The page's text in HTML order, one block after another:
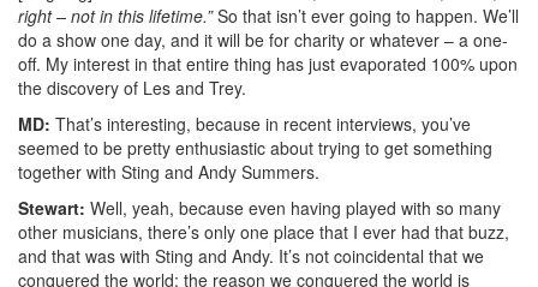
right – not in this lifetime.”So that isn’t ever going to happen. We’ll
do a show one day, and it will be for charity or whatever – a one-
off. My interest in that entire thing has just evaporated 100% upon
the discovery of Les and Trey.
MD: That’s interesting, because in recent interviews, you’ve
seemed to be pretty enthusiastic about trying to get something
together with Sting and Andy Summers.
Stewart: Well, yeah, because even having played with so many
other musicians, there’s only one place that I ever had that buzz,
and that was with Sting and Andy. It’s not coincidental that we
conquered the world; the reason we conquered the world is